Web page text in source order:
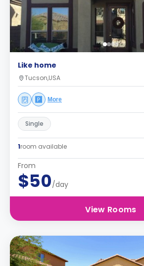
Like home
Tucson,USA
More
Single
1room available
From
$50/day
View Rooms